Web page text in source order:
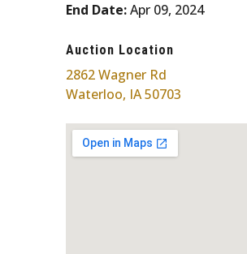
End Date:Apr 09, 2024
Auction Location
2862 Wagner Rd
Waterloo, IA 50703